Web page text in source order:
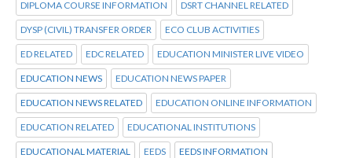
DIPLOMA COURSE INFORMATION DSRT CHANNEL RELATED
DYSP (CIVIL) TRANSFER ORDER ECO CLUB ACTIVITIES
ED RELATED EDC RELATED EDUCATION MINISTER LIVE VIDEO
EDUCATION NEWS EDUCATION NEWS PAPER
EDUCATION NEWS RELATED EDUCATION ONLINE INFORMATION
EDUCATION RELATED EDUCATIONAL INSTITUTIONS
EDUCATIONAL MATERIAL EEDS EEDS INFORMATION